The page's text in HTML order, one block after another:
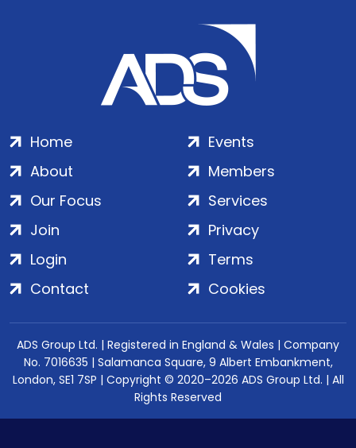
Home
About
Our Focus
Events
Members
Services
Join
Login
Contact
Privacy
Terms
Cookies
ADS Group Ltd. | Registered in England & Wales | Company
No. 7016635 | Salamanca Square, 9 Albert Embankment,
London, SE1 7SP | Copyright © 2020–2026 ADS Group Ltd. | All
Rights Reserved